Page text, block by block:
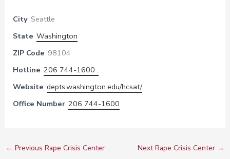
City Seattle
State Washington
ZIP Code 98104
Hotline 206 744-1600 .
Website depts.washington.edu/hcsat/
Office Number 206 744-1600
← Previous Rape Crisis Center Next Rape Crisis Center →